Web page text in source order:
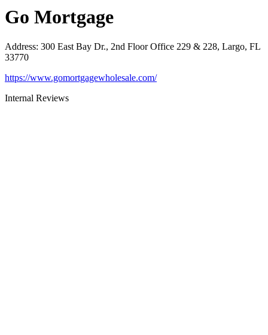
Go Mortgage
Address: 300 East Bay Dr., 2nd Floor Office 229 & 228, Largo, FL
33770
https://www.gomortgagewholesale.com/
Internal Reviews